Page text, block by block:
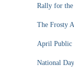
Rally for the
The Frosty
April Public
National